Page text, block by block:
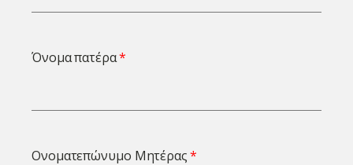
Όνομα πατέρα
Ονοματεπώνυμο Μητέρας